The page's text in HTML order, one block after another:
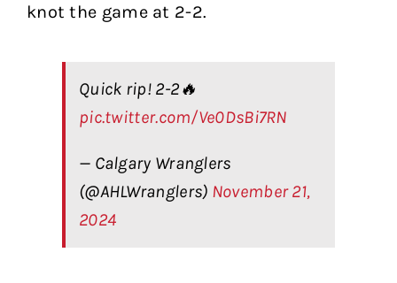
knot the game at 2-2.
Quick rip! 2-2🔥
pic.twitter.com/Ve0DsBi7RN
— Calgary Wranglers
(@AHLWranglers) November 21,
2024